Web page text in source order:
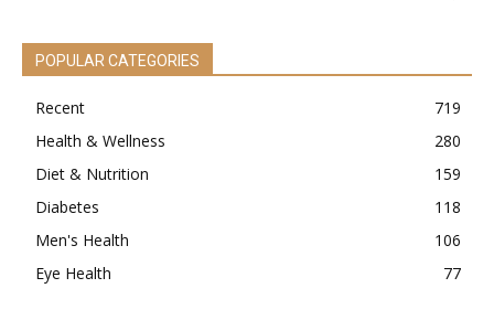
POPULAR CATEGORIES
Recent
719
Health & Wellness
280
Diet & Nutrition
159
Diabetes
118
Men's Health
106
Eye Health
77